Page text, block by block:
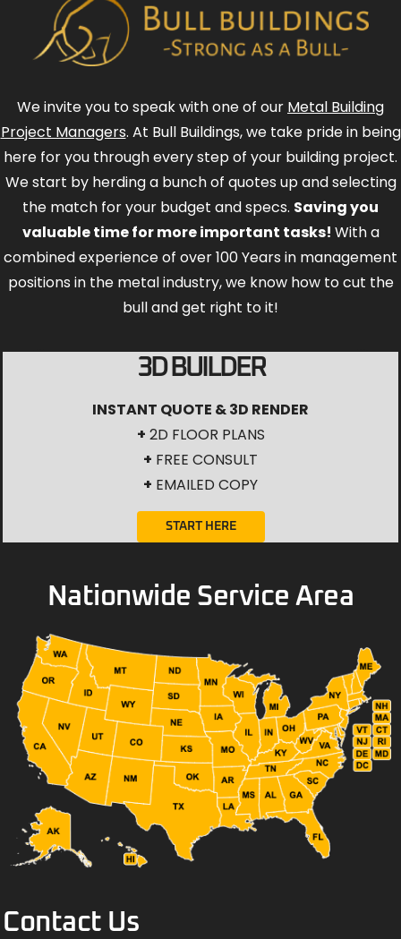
We invite you to speak with one of our Metal Building
Project Managers. At Bull Buildings, we take pride in being
here for you through every step of your building project.
We start by herding a bunch of quotes up and selecting
the match for your budget and specs. Saving you
valuable time for more important tasks! With a
combined experience of over 100 Years in management
positions in the metal industry, we know how to cut the
bull and get right to it!
3D BUILDER
INSTANT QUOTE & 3D RENDER
+ 2D FLOOR PLANS
+ FREE CONSULT
+ EMAILED COPY
START HERE
Nationwide Service Area
Contact Us